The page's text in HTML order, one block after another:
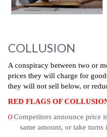
COLLUSION
A conspiracy between two or
prices they will charge for
they will not sell below, or
RED FLAGS OF
O Competitors announce price
same amount, or take turns